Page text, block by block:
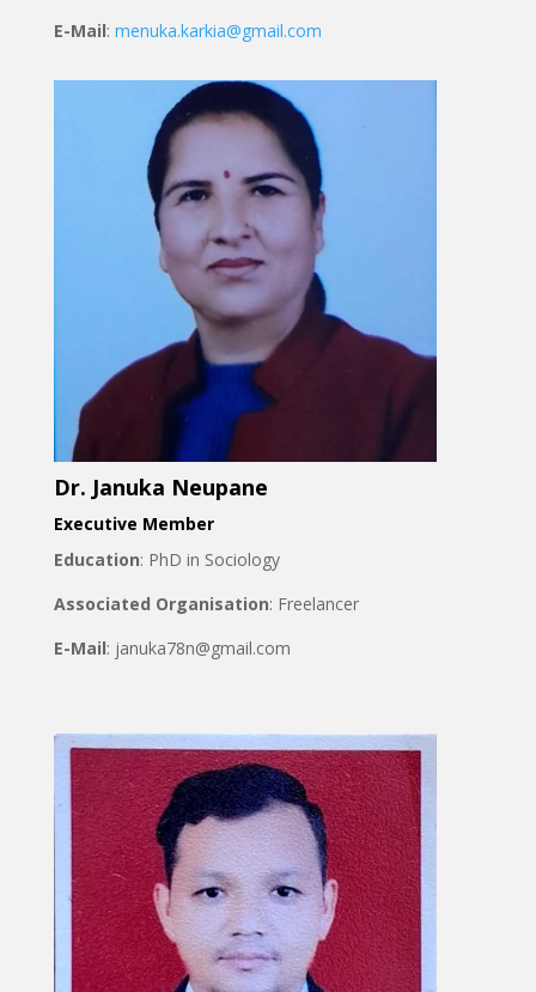
E-Mail: menuka.karkia@gmail.com
Dr. Januka Neupane
Executive Member
Education: PhD in Sociology
Associated Organisation: Freelancer
E-Mail: januka78n@gmail.com